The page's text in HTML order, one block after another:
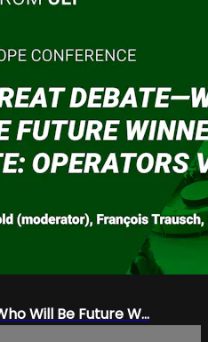
Will Be Future W...